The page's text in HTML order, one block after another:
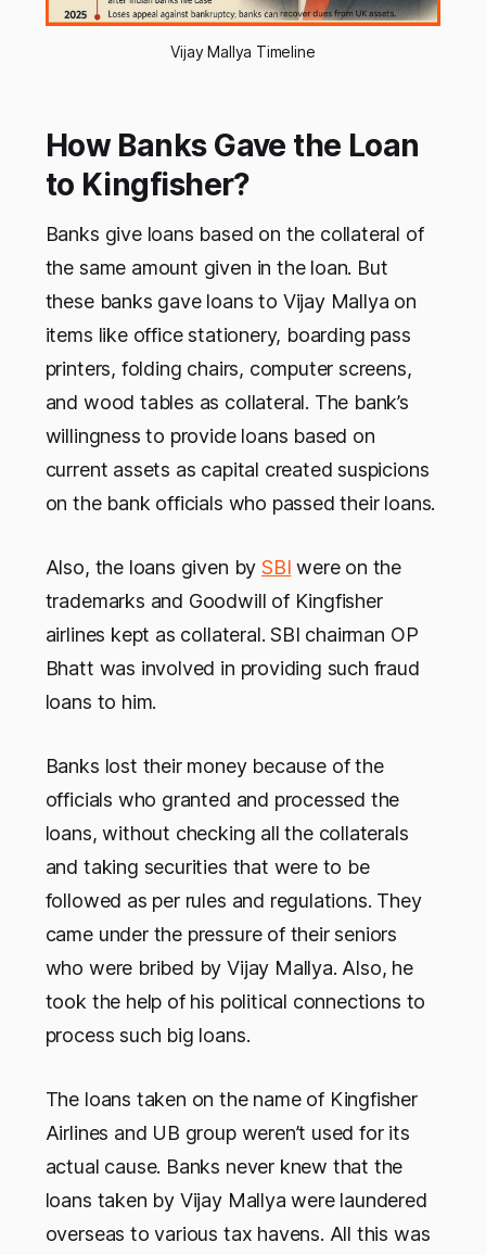
Vijay Mallya Timeline
How Banks Gave the Loan
to Kingfisher?
Banks give loans based on the collateral of
the same amount given in the loan. But
these banks gave loans to Vijay Mallya on
items like office stationery, boarding pass
printers, folding chairs, computer screens,
and wood tables as collateral. The bank’s
willingness to provide loans based on
current assets as capital created suspicions
on the bank officials who passed their loans.
Also, the loans given by SBI were on the
trademarks and Goodwill of Kingfisher
airlines kept as collateral. SBI chairman OP
Bhatt was involved in providing such fraud
loans to him.
Banks lost their money because of the
officials who granted and processed the
loans, without checking all the collaterals
and taking securities that were to be
followed as per rules and regulations. They
came under the pressure of their seniors
who were bribed by Vijay Mallya. Also, he
took the help of his political connections to
process such big loans.
The loans taken on the name of Kingfisher
Airlines and UB group weren’t used for its
actual cause. Banks never knew that the
loans taken by Vijay Mallya were laundered
overseas to various tax havens. All this was